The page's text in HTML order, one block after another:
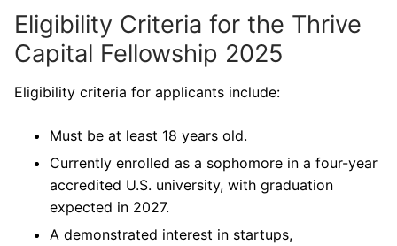
Eligibility Criteria for the Thrive
Capital Fellowship 2025
Eligibility criteria for applicants include:
Must be at least 18 years old.
Currently enrolled as a sophomore in a four-year
accredited U.S. university, with graduation
expected in 2027.
A demonstrated interest in startups,